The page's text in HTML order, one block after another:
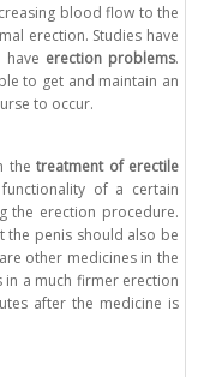
blood flow to the
erection. Studies have
erection problems.
to get and maintain an
to occur.
thetreatment of erectile
of a certain
the erection procedure.
the penis should also be
other medicines in the
in a much firmer erection
after the medicine is